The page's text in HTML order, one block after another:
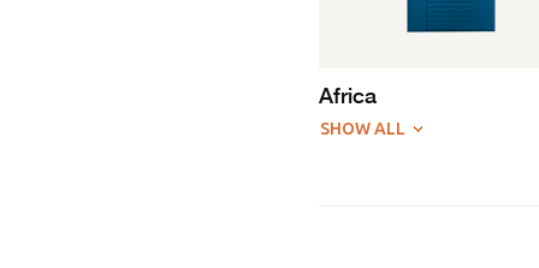
Africa
SHOW ALL